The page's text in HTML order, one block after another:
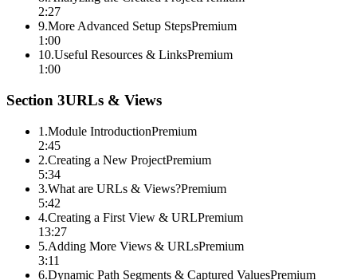
2:27
9.More Advanced Setup StepsPremium
1:00
10.Useful Resources & LinksPremium
1:00
Section 3URLs & Views
1 .Module IntroductionPremium
2:45
2.Creating a New ProjectPremium
5:34
3.What are URLs & Views?Premium
5:42
4.Creating a First View & URLPremium
13:27
5.Adding More Views & URLsPremium
3:11
6.Dynamic Path Segments & Captured ValuesPremium